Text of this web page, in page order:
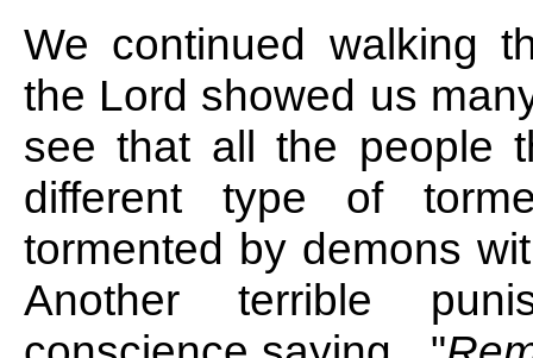
We continued walking
the Lord showed us
see that all the people
different type of
tormented by demons
Another terrible